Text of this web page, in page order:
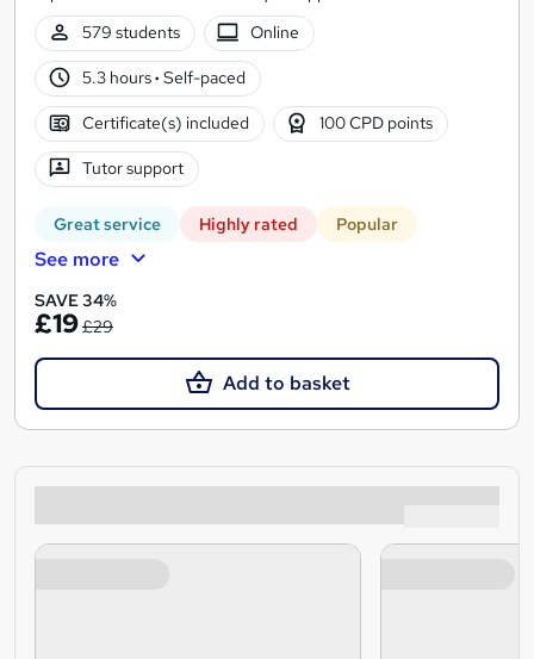
579 students
Online
5.3 hours· Self-paced
Certificate(s) included 100 CPD points
Tutor support
Great service Highly rated Popular
See more
SAVE 34%
£19£29
Add to basket